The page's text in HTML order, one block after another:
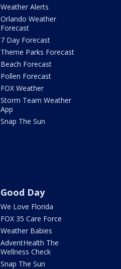
Weather Alerts
Orlando Weather
Forecast
7 Day Forecast
Theme Parks Forecast
Beach Forecast
Pollen Forecast
FOX Weather
Storm Team Weather
App
Snap The Sun
Good Day
We Love Florida
FOX 35 Care Force
Weather Babies
AdventHealth The
Wellness Check
Snap The Sun